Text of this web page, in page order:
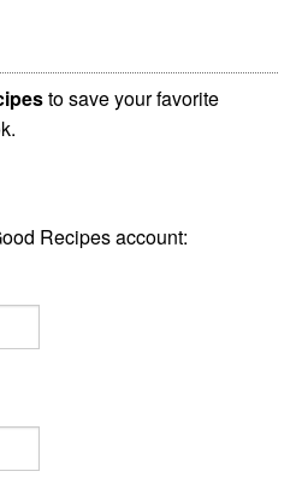
to save your favorite
Recipes account: